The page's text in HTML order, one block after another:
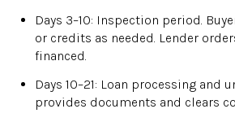
Days 3–10: Inspection period.
or credits as needed. Lender
financed.
Days 10–21: Loan processing and
provides documents and clears